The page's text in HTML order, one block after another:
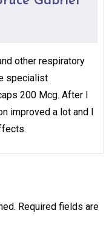
other respiratory
specialist
200 Mcg. After I
improved a lot and I
Required fields are